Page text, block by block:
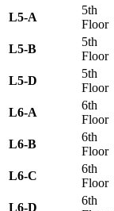
L5-A
5th
Floor
L5-B
5th
Floor
L5-D
5th
Floor
L6-A
6th
Floor
L6-B
6th
Floor
L6-C
6th
Floor
L6-D
6th